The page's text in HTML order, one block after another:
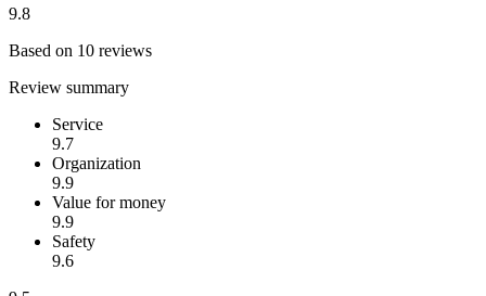
9.8
Based on 10 reviews
Review summary
Service
9.7
Organization
9.9
Value for money
9.9
Safety
9.6